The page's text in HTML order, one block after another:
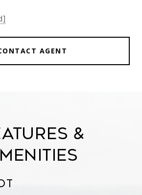
AGENT
&